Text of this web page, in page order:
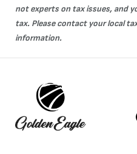
not experts on tax issues, and
tax. Please contact your local
information.